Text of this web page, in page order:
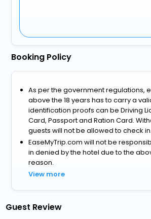
Booking Policy
As per the government regulations,
above the 18 years has to carry a
identification proofs can be Driving
Card, Passport and Ration Card.
guests will not be allowed to check in.
EaseMyTrip.com will not be
in denied by the hotel due to the
reason.
View more
Guest Review